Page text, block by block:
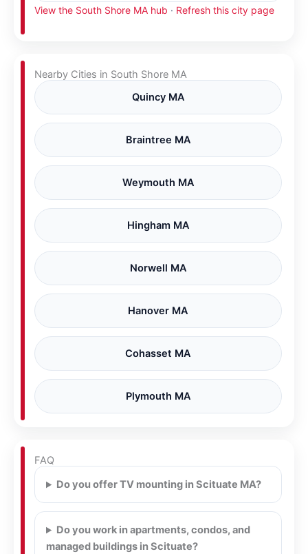
View the South Shore MA hub · Refresh this city page
Nearby Cities in South Shore MA
Quincy MA
Braintree MA
Weymouth MA
Hingham MA
Norwell MA
Hanover MA
Cohasset MA
Plymouth MA
FAQ
Do you offer TV mounting in Scituate MA?
Do you work in apartments, condos, and
managed buildings in Scituate?